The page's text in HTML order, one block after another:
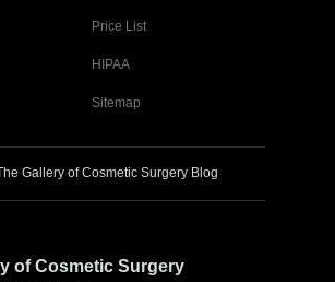
Price List
HIPAA
Sitemap
Gallery of Cosmetic Surgery Blog
of Cosmetic Surgery